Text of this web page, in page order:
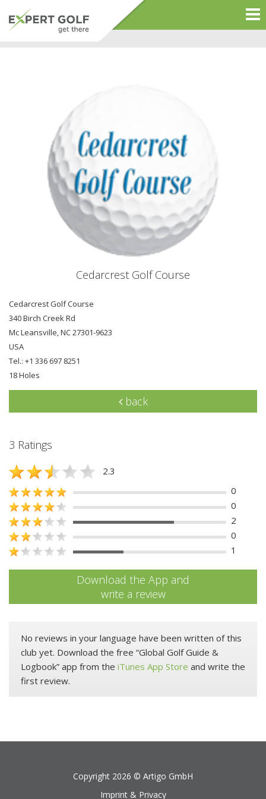
Cedarcrest Golf Course
Cedarcrest Golf Course
340 Birch Creek Rd
Mc Leansville, NC 27301-9623
USA
Tel.: +1 336 697 8251
18 Holes
back
3 Ratings
2.3
0
0
2
0
1
Download the App and
write a review
No reviews in your language have been written of this
club yet. Download the free “Global Golf Guide &
Logbook” app from the iTunes App Store and write the
first review.
Copyright 2026 © Artigo GmbH
Imprint & Privacy